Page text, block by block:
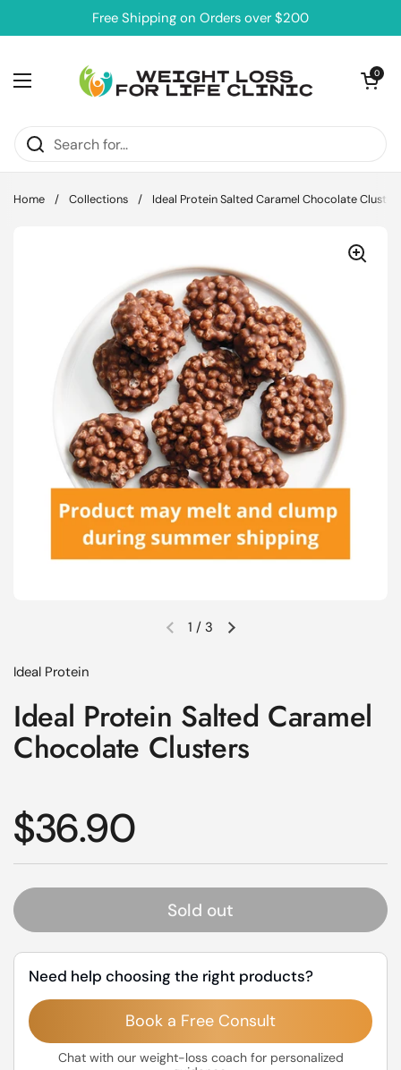
Skip to contentFree Shipping on Orders over $200
Open menu
Open cart
0
Home / Collections / Ideal Protein Salted Caramel Chocolate
Previous slideNext slide
1 / 3
Ideal Protein
Ideal Protein Salted Caramel
Chocolate Clusters
Regular price
$36.90
Sold out
Need help choosing the right products?
Book a Free Consult
Chat with our weight-loss coach for personalized